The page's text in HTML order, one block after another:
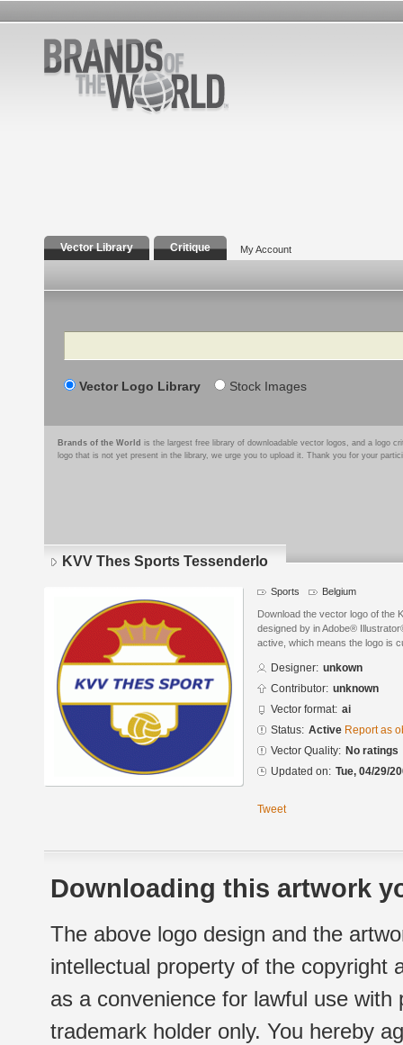
Vector Library Critique My Account
Search
Vector Logo Library Stock Images
Brands of the World is the largest free library of downloadable vector logos, and a logo
logo that is not yet present in the library, we urge you to upload it. Thank you for your
KVV Thes Sports Tessenderlo
Sports Belgium
Download the vector logo of the
designed by in Adobe®
active, which means the logo is
Designer: unkown
Contributor: unknown
Vector format: ai
Status: Active Report as
Vector Quality: No ratings
Updated on: Tue, 04/29/
Tweet
Downloading this artwork
The above logo design and the
intellectual property of the copyright
as a convenience for lawful use
trademark holder only. You hereby